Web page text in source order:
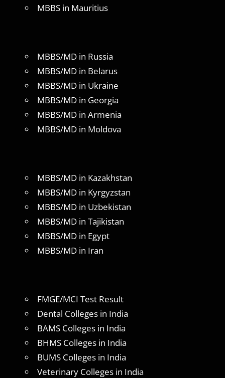
MBBS in Mauritius
MBBS/MD in Russia
MBBS/MD in Belarus
MBBS/MD in Ukraine
MBBS/MD in Georgia
MBBS/MD in Armenia
MBBS/MD in Moldova
MBBS/MD in Kazakhstan
MBBS/MD in Kyrgyzstan
MBBS/MD in Uzbekistan
MBBS/MD in Tajikistan
MBBS/MD in Egypt
MBBS/MD in Iran
FMGE/MCI Test Result
Dental Colleges in India
BAMS Colleges in India
BHMS Colleges in India
BUMS Colleges in India
Veterinary Colleges in India